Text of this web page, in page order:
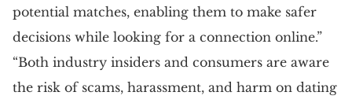
potential matches, enabling them to make safer
decisions while looking for a connection online.”
“Both industry insiders and consumers are aware
the risk of scams, harassment, and harm on dating